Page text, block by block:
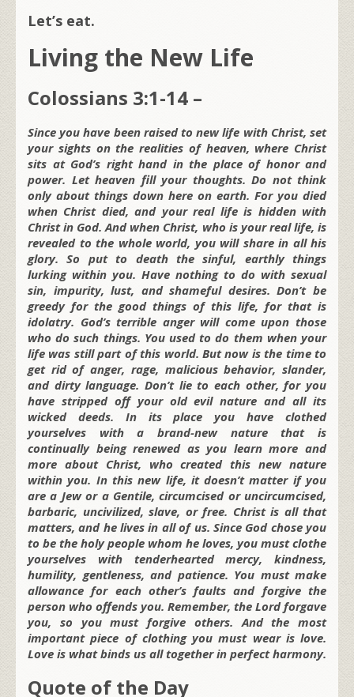
Let’s eat.
Living the New Life
Colossians 3:1-14 –
Since you have been raised to new life with Christ, set
your sights on the realities of heaven, where Christ
sits at God’s right hand in the place of honor and
power. Let heaven fill your thoughts. Do not think
only about things down here on earth. For you died
when Christ died, and your real life is hidden with
Christ in God. And when Christ, who is your real life, is
revealed to the whole world, you will share in all his
glory. So put to death the sinful, earthly things
lurking within you. Have nothing to do with sexual
sin, impurity, lust, and shameful desires. Don’t be
greedy for the good things of this life, for that is
idolatry. God’s terrible anger will come upon those
who do such things. You used to do them when your
life was still part of this world. But now is the time to
get rid of anger, rage, malicious behavior, slander,
and dirty language. Don’t lie to each other, for you
have stripped off your old evil nature and all its
wicked deeds. In its place you have clothed
yourselves with a brand-new nature that is
continually being renewed as you learn more and
more about Christ, who created this new nature
within you. In this new life, it doesn’t matter if you
are a Jew or a Gentile, circumcised or uncircumcised,
barbaric, uncivilized, slave, or free. Christ is all that
matters, and he lives in all of us. Since God chose you
to be the holy people whom he loves, you must clothe
yourselves with tenderhearted mercy, kindness,
humility, gentleness, and patience. You must make
allowance for each other’s faults and forgive the
person who offends you. Remember, the Lord forgave
you, so you must forgive others. And the most
important piece of clothing you must wear is love.
Love is what binds us all together in perfect harmony.
Quote of the Day